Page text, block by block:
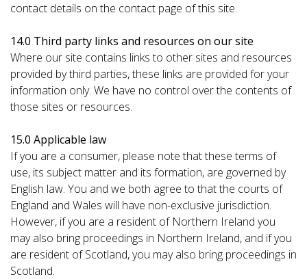
contact details on the contact page of this site.
14.0 Third party links and resources on our site
Where our site contains links to other sites and resources
provided by third parties, these links are provided for your
information only. We have no control over the contents of
those sites or resources.
15.0 Applicable law
If you are a consumer, please note that these terms of
use, its subject matter and its formation, are governed by
English law. You and we both agree to that the courts of
England and Wales will have non-exclusive jurisdiction.
However, if you are a resident of Northern Ireland you
may also bring proceedings in Northern Ireland, and if you
are resident of Scotland, you may also bring proceedings in
Scotland.